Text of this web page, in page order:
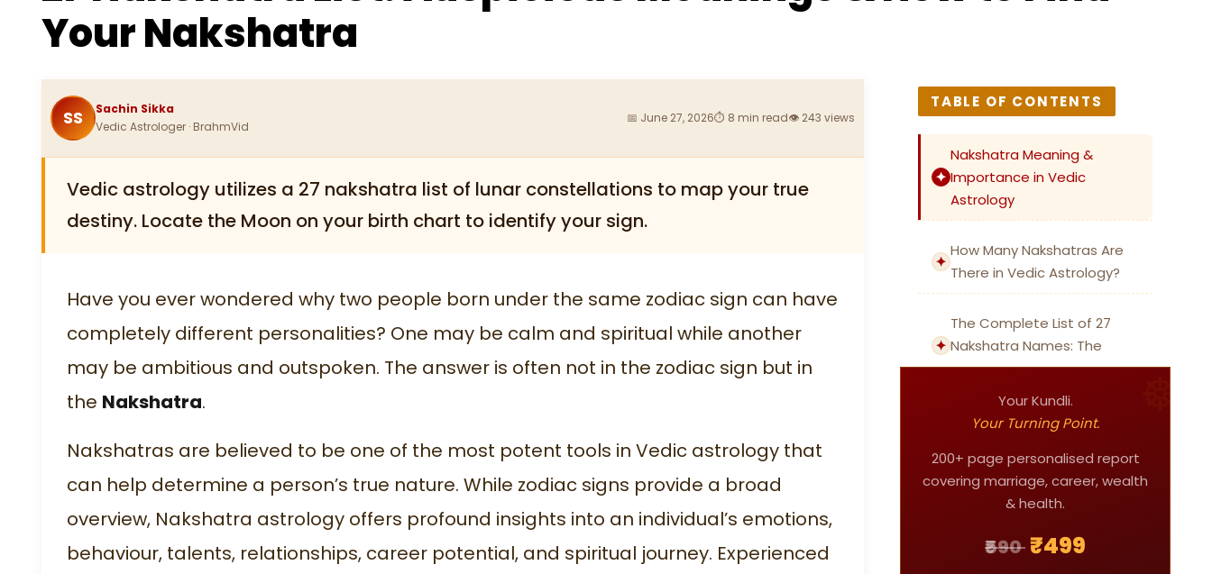
Your Nakshatra
SS
Sachin Sikka
Vedic Astrologer · BrahmVid
📅 June 27, 2026⏱ 8 min read👁 243 views
Vedic astrology utilizes a 27 nakshatra list of lunar constellations to map your true
destiny. Locate the Moon on your birth chart to identify your sign.
Have you ever wondered why two people born under the same zodiac sign can have
completely different personalities? One may be calm and spiritual while another
may be ambitious and outspoken. The answer is often not in the zodiac sign but in
the Nakshatra.
Nakshatras are believed to be one of the most potent tools in Vedic astrology that
can help determine a person’s true nature. While zodiac signs provide a broad
overview, Nakshatra astrology offers profound insights into an individual’s emotions,
behaviour, talents, relationships, career potential, and spiritual journey. Experienced
TABLE OF CONTENTS
Nakshatra Meaning &
Importance in Vedic
Astrology
How Many Nakshatras Are
There in Vedic Astrology?
The Complete List of 27
Nakshatra Names: The
Essential Nakshatra List
27 Nakshatras: Meanings,
Complete Nakshatra List
Table
How to Find Your Nakshatra
by Date of Birth
Your Kundli.
Your Turning Point.
200+ page personalised report
covering marriage, career, wealth
& health.
₹590₹499